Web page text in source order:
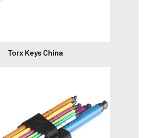
Torx Keys China